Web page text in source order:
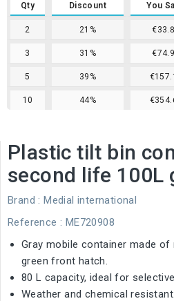
Qty Discount You
2 21%
3 31%
5 39%
10 44%
Plastic tilt bin
second life 100L
Brand : Medial international
Reference : ME720908
Gray mobile container made
green front hatch.
80 L capacity, ideal for
Weather and chemical resistant.